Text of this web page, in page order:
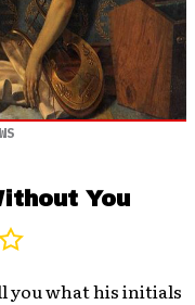
You
you what his initials